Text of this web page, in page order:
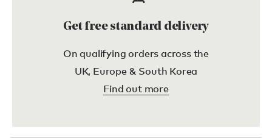
Get free standard delivery
On qualifying orders across the
UK, Europe & South Korea
Find out more